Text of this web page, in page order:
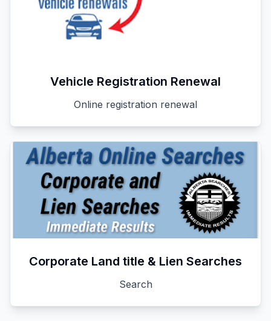
Vehicle Registration Renewal
Online registration renewal
Corporate Land title & Lien Searches
Search